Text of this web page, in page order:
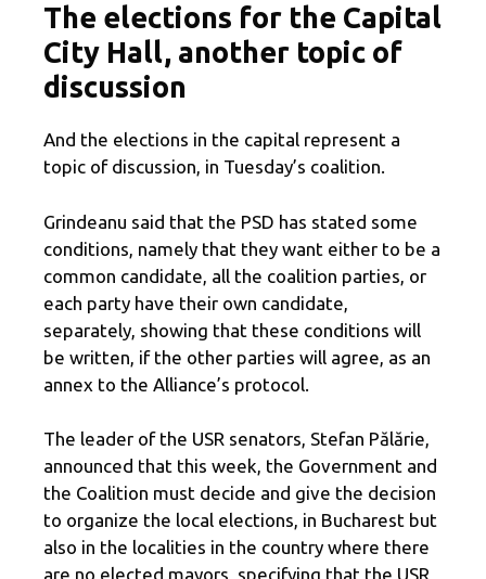
The elections for the Capital
City Hall, another topic of
discussion
And the elections in the capital represent a
topic of discussion, in Tuesday’s coalition.
Grindeanu said that the PSD has stated some
conditions, namely that they want either to be a
common candidate, all the coalition parties, or
each party have their own candidate,
separately, showing that these conditions will
be written, if the other parties will agree, as an
annex to the Alliance’s protocol.
The leader of the USR senators, Stefan Pălărie,
announced that this week, the Government and
the Coalition must decide and give the decision
to organize the local elections, in Bucharest but
also in the localities in the country where there
are no elected mayors, specifying that the USR